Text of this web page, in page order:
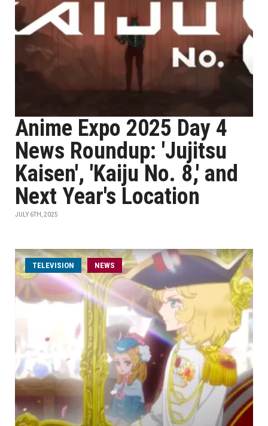
Anime Expo 2025 Day 4
News Roundup: 'Jujitsu
Kaisen', 'Kaiju No. 8,' and
Next Year's Location
JULY 6TH, 2025
TELEVISION NEWS